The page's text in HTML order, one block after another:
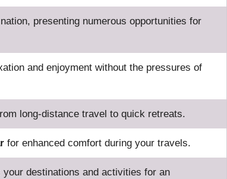
presenting numerous opportunities for
and enjoyment without the pressures of
long-distance travel to quick retreats.
for enhanced comfort during your travels.
destinations and activities for an